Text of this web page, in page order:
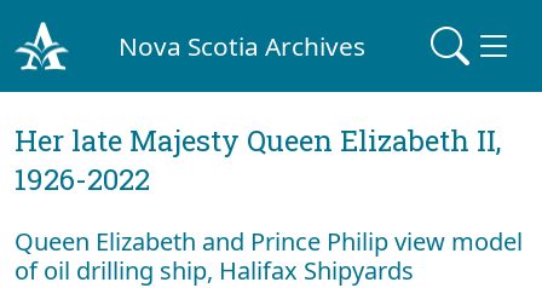
Nova Scotia Archives
Her late Majesty Queen Elizabeth II,
1926-2022
Queen Elizabeth and Prince Philip view model
of oil drilling ship, Halifax Shipyards